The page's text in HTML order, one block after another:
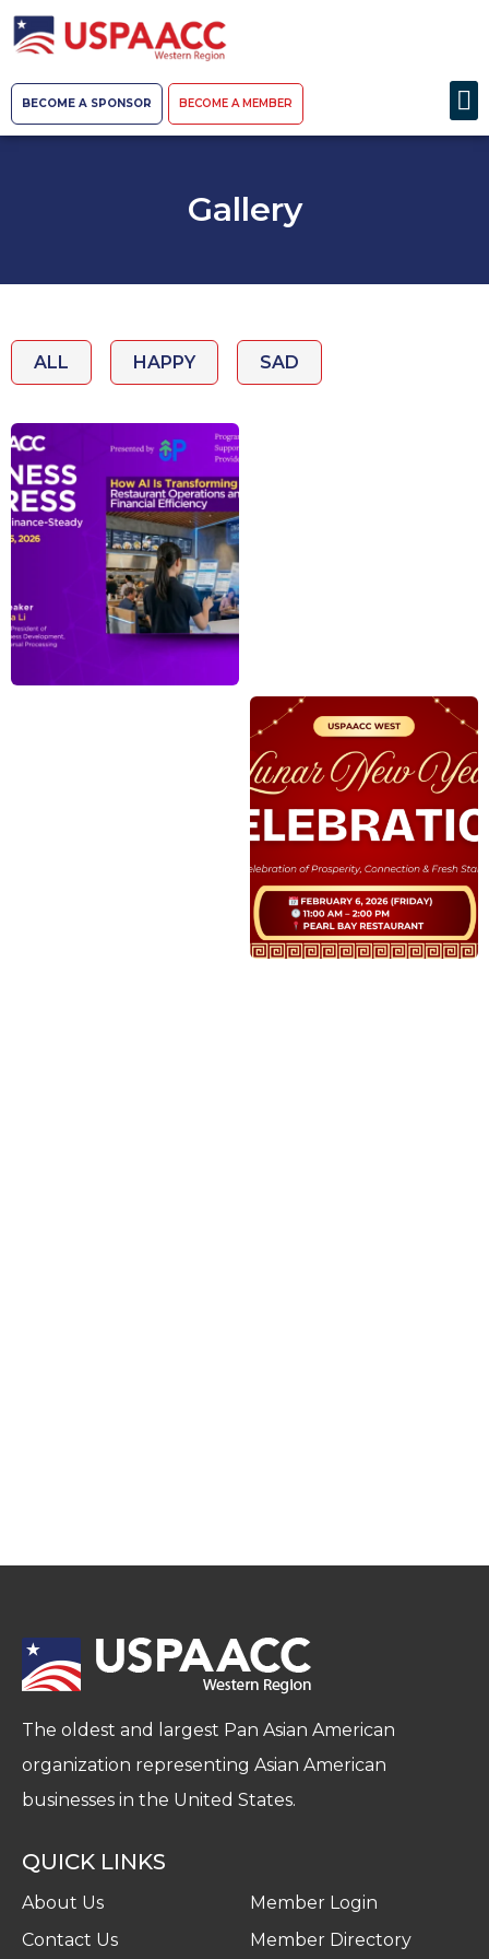
BECOME A SPONSOR BECOME A MEMBER
Gallery
ALL HAPPY SAD
The oldest and largest Pan Asian American
organization representing Asian American
businesses in the United States.
QUICK LINKS
About Us
Contact Us
Member Login
Member Directory